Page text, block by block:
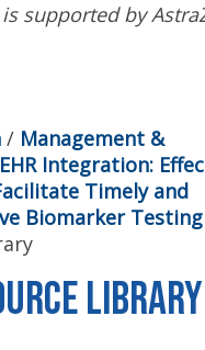
supported by
/ Management &
EHR Integration:
Timely and
Biomarker Testing
Library